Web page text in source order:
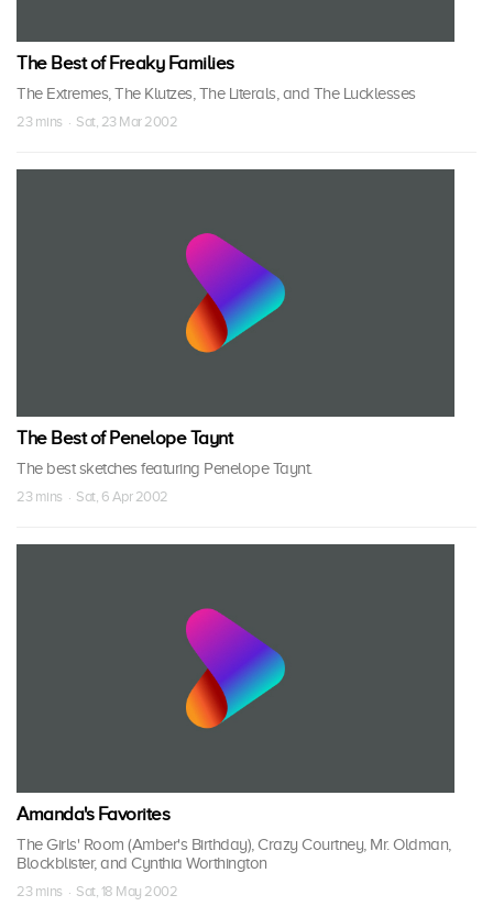
The Best of Freaky Families
The Extremes, The Klutzes, The Literals, and The Lucklesses
23 mins · Sat, 23 Mar 2002
The Best of Penelope Taynt
The best sketches featuring Penelope Taynt.
23 mins · Sat, 6 Apr 2002
Amanda's Favorites
The Girls' Room (Amber's Birthday), Crazy Courtney, Mr. Oldman,
Blockblister, and Cynthia Worthington
23 mins · Sat, 18 May 2002